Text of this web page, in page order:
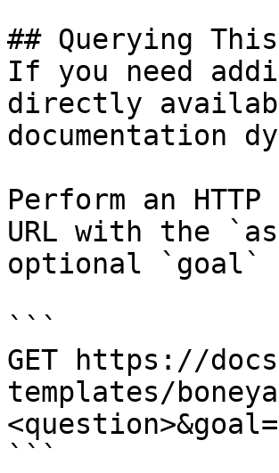
## Querying
If you need
directly
documentation
Perform an
URL with the
optional `goal`
```
GET https://
templates/
```